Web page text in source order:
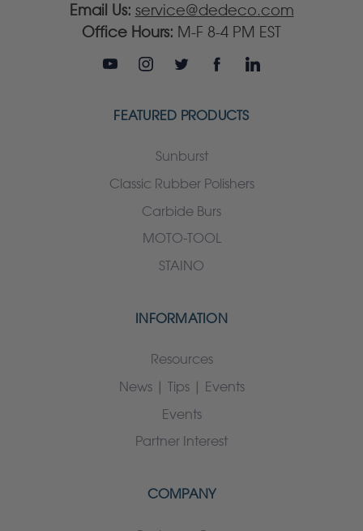
Email Us: service@dedeco.com
Office Hours: M-F 8-4 PM EST
FEATURED PRODUCTS
Sunburst
Classic Rubber Polishers
Carbide Burs
MOTO-TOOL
STAINO
INFORMATION
Resources
News | Tips | Events
Events
Partner Interest
COMPANY